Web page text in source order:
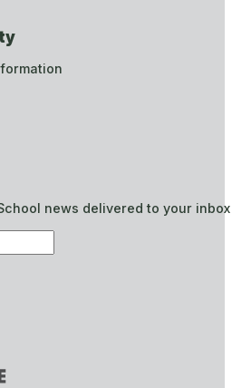
news delivered to your inbox